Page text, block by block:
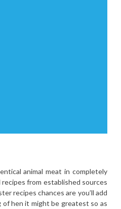
animal meat in completely
from established sources
recipes chances are you’ll add
hen it might be greatest so as